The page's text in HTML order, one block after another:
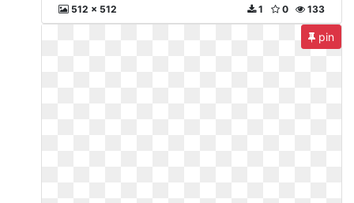
512 x 512 133
0
1
pin